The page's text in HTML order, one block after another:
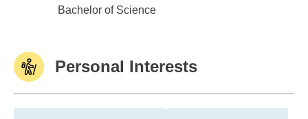
Coastal Carolina University
Bachelor of Science
Personal Interests